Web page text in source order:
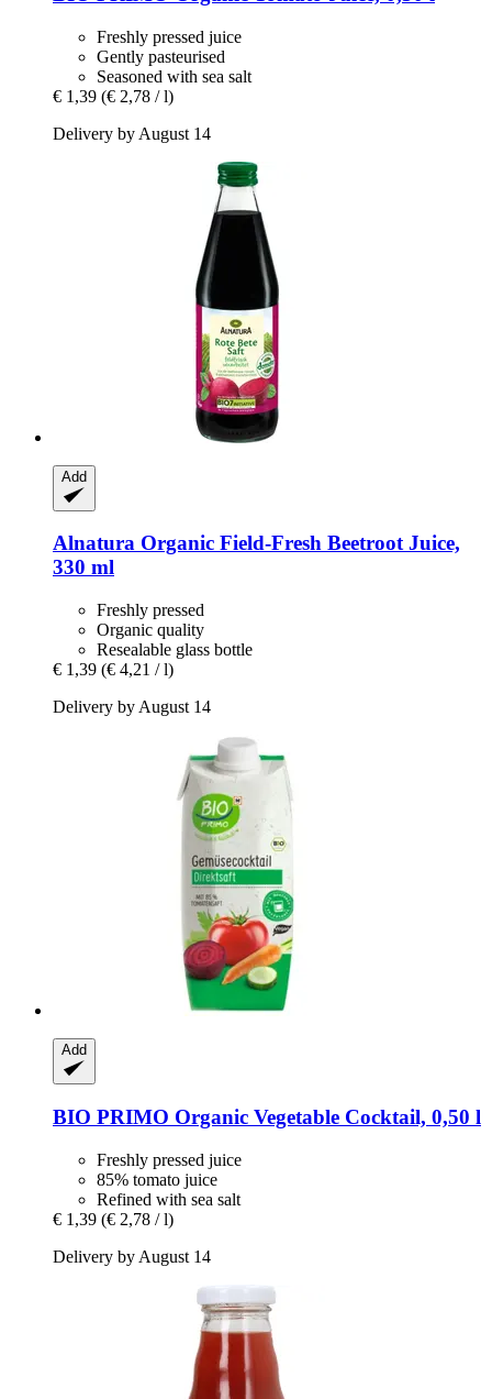
Freshly pressed juice
Gently pasteurised
Seasoned with sea salt
€ 1,39 (€ 2,78 / l)
Delivery by August 14
Add
Alnatura Organic Field-​Fresh Beetroot Juice,
330 ml
Freshly pressed
Organic quality
Resealable glass bottle
€ 1,39 (€ 4,21 / l)
Delivery by August 14
Add
BIO PRIMO Organic Vegetable Cocktail, 0,50 l
Freshly pressed juice
85% tomato juice
Refined with sea salt
€ 1,39 (€ 2,78 / l)
Delivery by August 14